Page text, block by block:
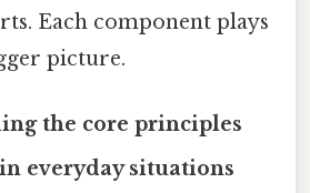
Each component plays
picture.
the core principles
everyday situations